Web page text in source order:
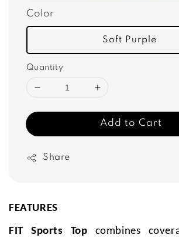
Color
Soft Purple
Quantity
Add to Cart
Share
FEATURES
FIT Sports Top combines